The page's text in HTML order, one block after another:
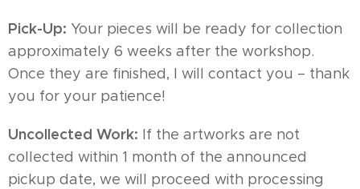
Pick-Up: Your pieces will be ready for collection
approximately 6 weeks after the workshop.
Once they are finished, I will contact you – thank
you for your patience!
Uncollected Work: If the artworks are not
collected within 1 month of the announced
pickup date, we will proceed with processing